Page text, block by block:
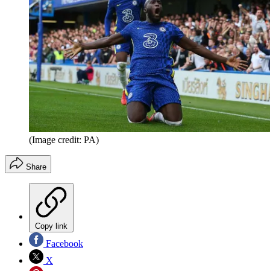
(Image credit: PA)
Share
Copy link
Facebook
X